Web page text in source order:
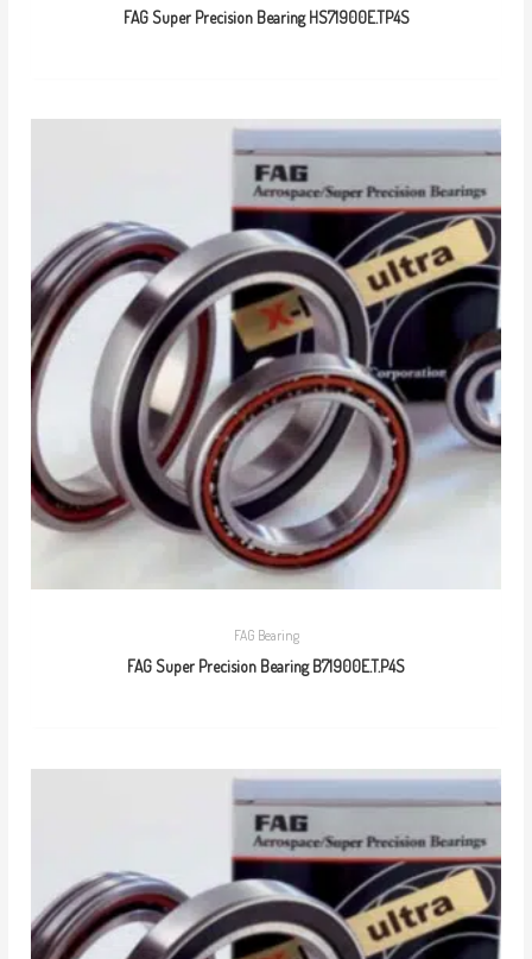
FAG Super Precision Bearing HS71900E.TP4S
FAG Bearing
FAG Super Precision Bearing B71900E.T.P4S